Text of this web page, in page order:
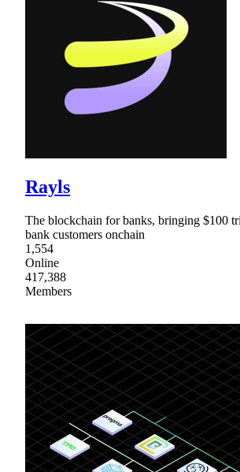
Rayls
The blockchain for banks, bringing $100
bank customers onchain
1,554
Online
417,388
Members